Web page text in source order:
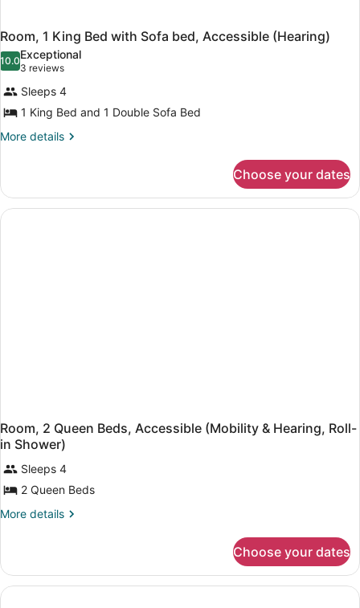
Room, 1 King Bed with Sofa bed, Accessible (Hearing)
10.010.0 out of 10
Exceptional
3 reviews
(3
reviews)
Sleeps 4
1 King Bed and 1 Double Sofa Bed
More details
More
1
King
Bed
Choose your dates
Room, 2 Queen Beds, Accessible (Mobility & Hearing, Roll-
in Shower)
Sleeps 4
2 Queen Beds
More details
More
2
Queen
Beds,
Choose your dates